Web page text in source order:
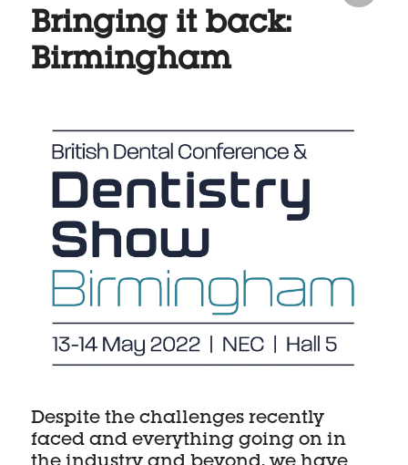
Bringing it back:
Birmingham
Despite the challenges recently
faced and everything going on in